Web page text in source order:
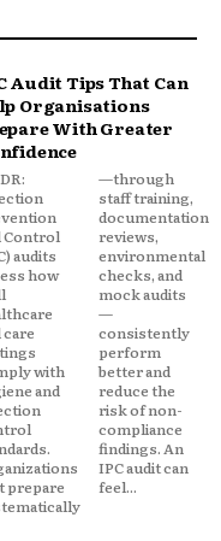
Audit Tips That Can
Organisations
With Greater
Control
audits
how
care
with
and
prepare
and
and
the
non-
An
audit can
feel...